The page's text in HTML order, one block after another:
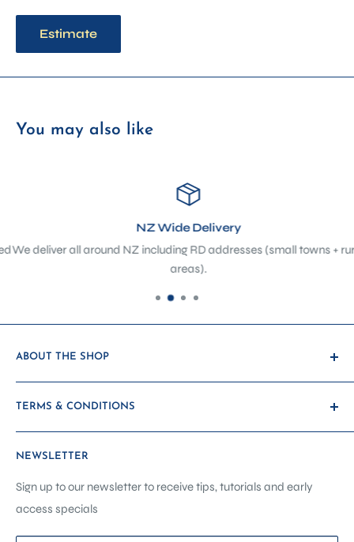
Estimate
You may also like
NZ Wide Delivery
We deliver all around NZ including RD addresses (small towns + rural
areas).
ABOUT THE SHOP
hub of creativity, craftsmanship, and community. Located
in the heart of Petone, we’ve evolved from a traditional
haberdashery and sewing machine store into a purpose-
TERMS & CONDITIONS
Payment & Shipping
Promotions & Discounts
Warranty & Returns
Other Terms
Contact Us
NEWSLETTER
Sign up to our newsletter to receive tips, tutorials and early
access specials